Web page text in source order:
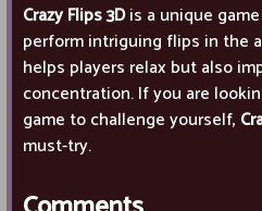
Crazy Flips 3Dis a unique
perform intriguing flips in the
helps players relax but also
concentration. If you are
game to challenge yourself,
must-try.